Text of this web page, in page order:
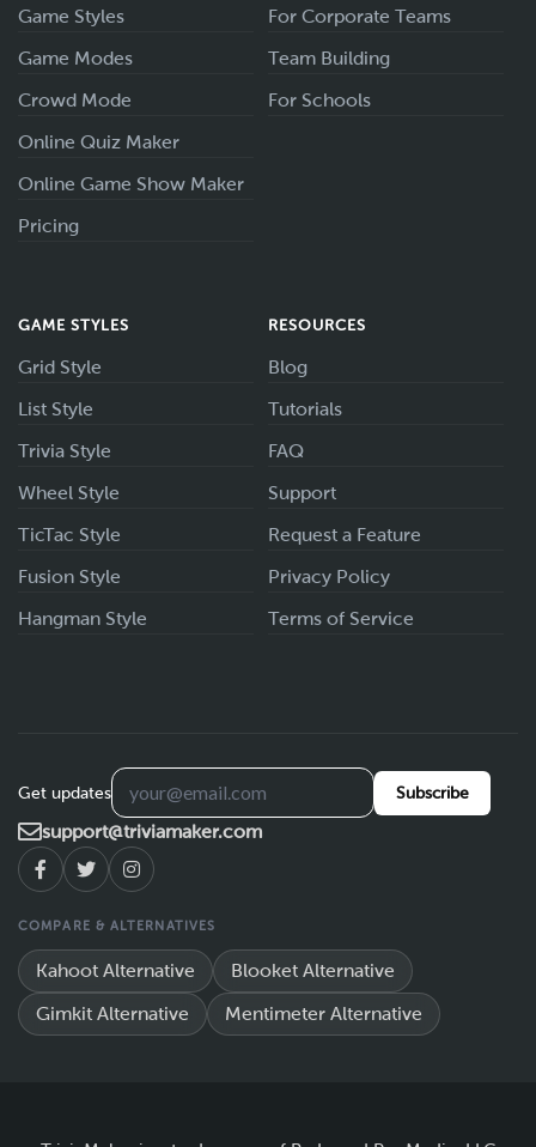
Game Styles
Game Modes
Crowd Mode
Online Quiz Maker
Online Game Show Maker
Pricing
For Corporate Teams
Team Building
For Schools
GAME STYLES
Grid Style
List Style
Trivia Style
Wheel Style
TicTac Style
Fusion Style
Hangman Style
RESOURCES
Blog
Tutorials
FAQ
Support
Request a Feature
Privacy Policy
Terms of Service
Get updates Subscribe
support@triviamaker.com
COMPARE & ALTERNATIVES
Kahoot Alternative Blooket Alternative
Gimkit Alternative Mentimeter Alternative